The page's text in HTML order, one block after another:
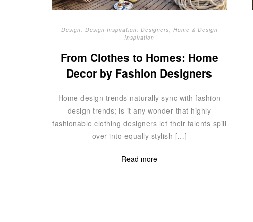
Design Design Inspiration Designers Home & Design
Inspiration
From Clothes to Homes: Home
Decor by Fashion Designers
Home design trends naturally sync with fashion
design trends; is it any wonder that highly
fashionable clothing designers let their talents spill
over into equally stylish […]
Read more